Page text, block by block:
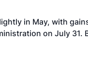
in May, with
on July 31.